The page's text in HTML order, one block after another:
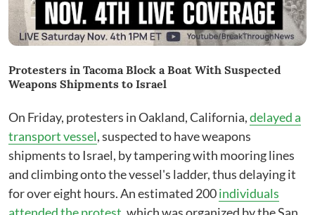
Protesters in Tacoma Block a Boat With Suspected
Weapons Shipments to Israel
On Friday, protesters in Oakland, California,delayed a
transport vessel, suspected to have weapons
shipments to Israel, by tampering with mooring lines
and climbing onto the vessel's ladder, thus delaying it
for over eight hours. An estimated 200individuals